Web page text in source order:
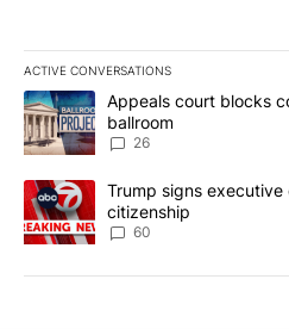
ACTIVE CONVERSATIONS
The following is a list of the most
A trending article titled "Appeals
Appeals court blocks
ballroom
26
A trending article titled "Trump
Trump signs
citizenship
60